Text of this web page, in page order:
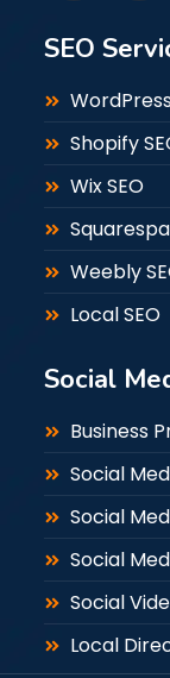
SEO
Shopify
Wix SEO
Weebly
Local SEO
Social
Business
Social
Social
Social
Social
Local